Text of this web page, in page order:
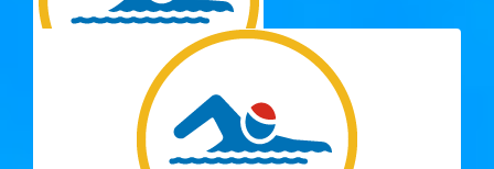
Raelene
You are awesome Jeanette!